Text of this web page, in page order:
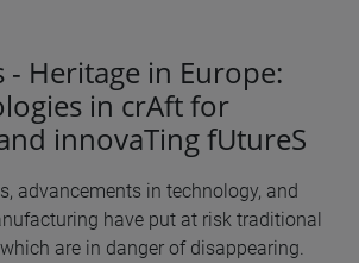
- Heritage in Europe:
in crAft for
innovaTing fUtureS
advancements in technology, and
have put at risk traditional
are in danger of disappearing.